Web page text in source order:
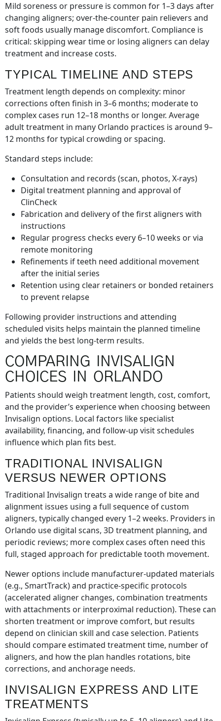
Mild soreness or pressure is common for 1–3 days after
changing aligners; over-the-counter pain relievers and
soft foods usually manage discomfort. Compliance is
critical: skipping wear time or losing aligners can delay
treatment and increase costs.
TYPICAL TIMELINE AND STEPS
Treatment length depends on complexity: minor
corrections often finish in 3–6 months; moderate to
complex cases run 12–18 months or longer. Average
adult treatment in many Orlando practices is around 9–
12 months for typical crowding or spacing.
Standard steps include:
Consultation and records (scan, photos, X-rays)
Digital treatment planning and approval of
ClinCheck
Fabrication and delivery of the first aligners with
instructions
Regular progress checks every 6–10 weeks or via
remote monitoring
Refinements if teeth need additional movement
after the initial series
Retention using clear retainers or bonded retainers
to prevent relapse
Following provider instructions and attending
scheduled visits helps maintain the planned timeline
and yields the best long-term results.
COMPARING INVISALIGN
CHOICES IN ORLANDO
Patients should weigh treatment length, cost, comfort,
and the provider’s experience when choosing between
Invisalign options. Local factors like specialist
availability, financing, and follow-up visit schedules
influence which plan fits best.
TRADITIONAL INVISALIGN
VERSUS NEWER OPTIONS
Traditional Invisalign treats a wide range of bite and
alignment issues using a full sequence of custom
aligners, typically changed every 1–2 weeks. Providers in
Orlando use digital scans, 3D treatment planning, and
periodic reviews; more complex cases often need this
full, staged approach for predictable tooth movement.
Newer options include manufacturer-updated materials
(e.g., SmartTrack) and practice-specific protocols
(accelerated aligner changes, combination treatments
with attachments or interproximal reduction). These can
shorten treatment or improve comfort, but results
depend on clinician skill and case selection. Patients
should compare estimated treatment time, number of
aligners, and how the plan handles rotations, bite
corrections, and anchorage needs.
INVISALIGN EXPRESS AND LITE
TREATMENTS